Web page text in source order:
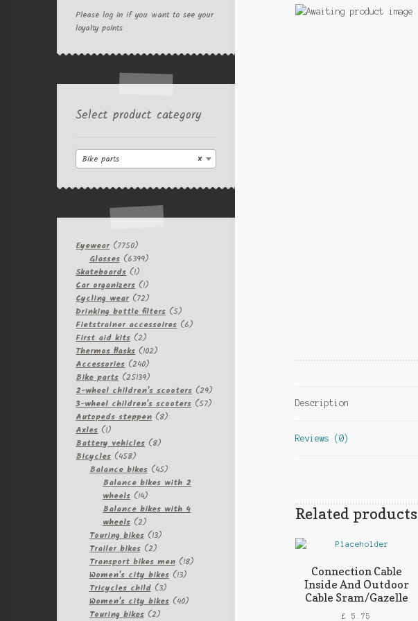
Description
Reviews (0)
Related products
Connection Cable
Inside And Outdoor
Cable Sram/Gazelle
£ 5.75
Please log in if you want to see your
loyalty points
Select product category
×
Bike parts
Eyewear 77507750
products
Glasses 63996399
Skateboards 11
product
Car organizers 11
product
Cycling wear 7272
products
Drinking bottle filters 55
products
Fietstrainer accessoires 66
First aid kits 22
products
Thermos flasks 102102
Accessories 240240
products
Bike parts 2513925139
products
2-wheel children's scooters 2929
products
3-wheel children's scooters 5757
Autopeds steppen 88
Axles 11
product
Battery vehicles 88
Bicycles 458458
products
Balance bikes 4545
products
Balance bikes with 2
wheels 1414
products
Balance bikes with 4
wheels 22
products
Touring bikes 1313
Trailer bikes 22
products
Transport bikes men 1818
Women's city bikes 1313
Tricycles child 33
products
Women's city bikes 4040
Touring bikes 22